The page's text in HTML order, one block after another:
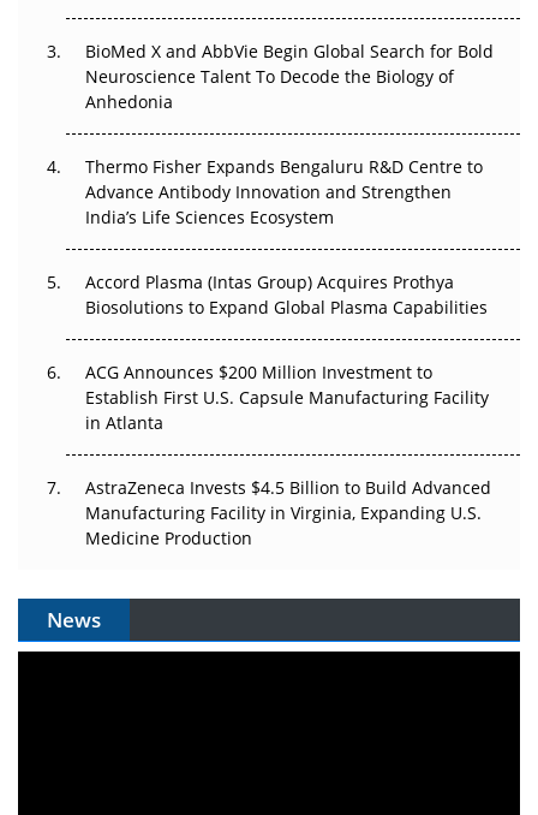
Beyond the Obvious Giant: Where APAC's Clinical Trials
Go Next
Can APAC Biomanufacturing Decarbonise Without
Pricing Itself Out?
BioMed X and AbbVie Begin Global Search for Bold
Neuroscience Talent To Decode the Biology of
Anhedonia
Thermo Fisher Expands Bengaluru R&D Centre to
Advance Antibody Innovation and Strengthen
India’s Life Sciences Ecosystem
Accord Plasma (Intas Group) Acquires Prothya
Biosolutions to Expand Global Plasma Capabilities
ACG Announces $200 Million Investment to
Establish First U.S. Capsule Manufacturing Facility
in Atlanta
AstraZeneca Invests $4.5 Billion to Build Advanced
Manufacturing Facility in Virginia, Expanding U.S.
Medicine Production
News